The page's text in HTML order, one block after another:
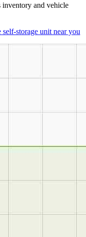
inventory and vehicle
storage unit near you